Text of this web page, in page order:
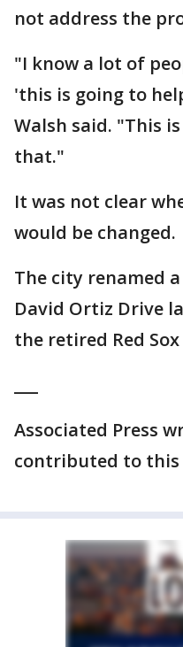
not address the
"I know a lot of
'this is going to
Walsh said. "This
that."
It was not clear
would be changed.
The city renamed
David Ortiz Drive
the retired Red
Associated Press
contributed to